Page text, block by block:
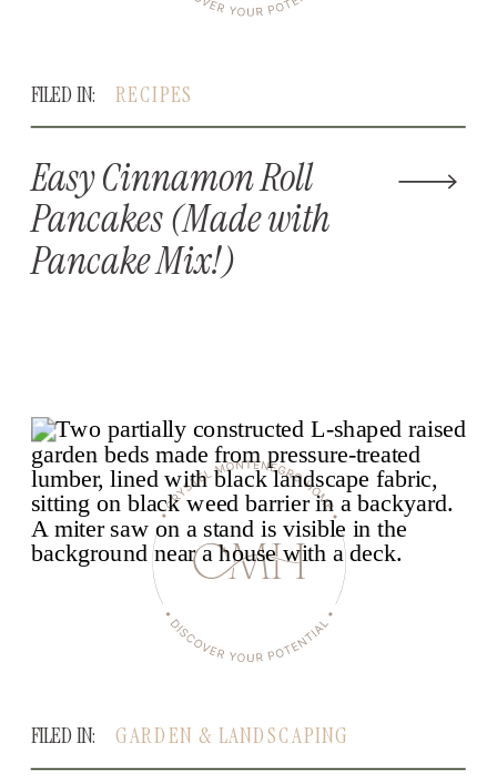
Easy Cinnamon Roll
Pancakes (Made with
Pancake Mix!)
FILED IN: RECIPES
FILED IN: GARDEN & LANDSCAPING